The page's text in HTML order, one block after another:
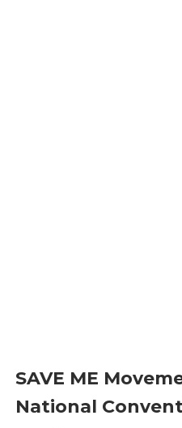
SAVE ME
National